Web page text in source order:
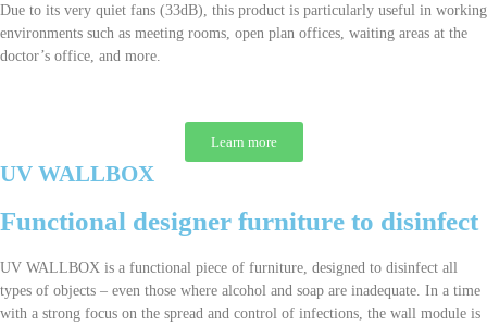
Due to its very quiet fans (33dB), this product is particularly useful in working
environments such as meeting rooms, open plan offices, waiting areas at the
doctor’s office, and more.
Learn more
UV WALLBOX
Functional designer furniture to disinfect
UV WALLBOX is a functional piece of furniture, designed to disinfect all
types of objects – even those where alcohol and soap are inadequate. In a time
with a strong focus on the spread and control of infections, the wall module is